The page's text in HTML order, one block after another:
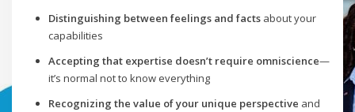
Distinguishing between feelings and factsabout your
capabilities
Accepting that expertise doesn’t require omniscience—
it’s normal not to know everything
Recognizing the value of your unique perspective and